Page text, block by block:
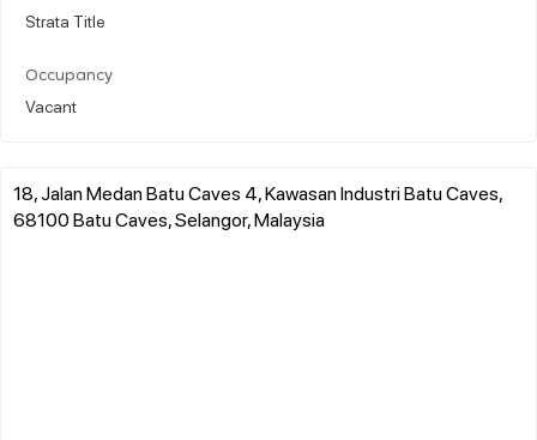
Strata Title
Occupancy
Vacant
18, Jalan Medan Batu Caves 4, Kawasan Industri Batu Caves,
68100 Batu Caves, Selangor, Malaysia